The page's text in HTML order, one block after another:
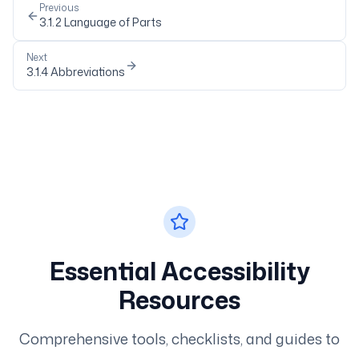
Previous
3.1.2 Language of Parts
Next
3.1.4Abbreviations
Essential Accessibility
Resources
Comprehensive tools, checklists, and guides to